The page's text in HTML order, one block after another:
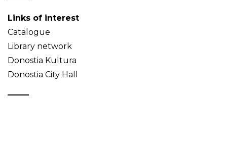
Links of interest
Catalogue
Library network
Donostia Kultura
Donostia City Hall